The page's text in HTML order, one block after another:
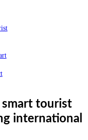
smart tourist
international